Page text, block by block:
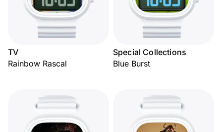
TV
Rainbow Rascal
Special Collections
Blue Burst